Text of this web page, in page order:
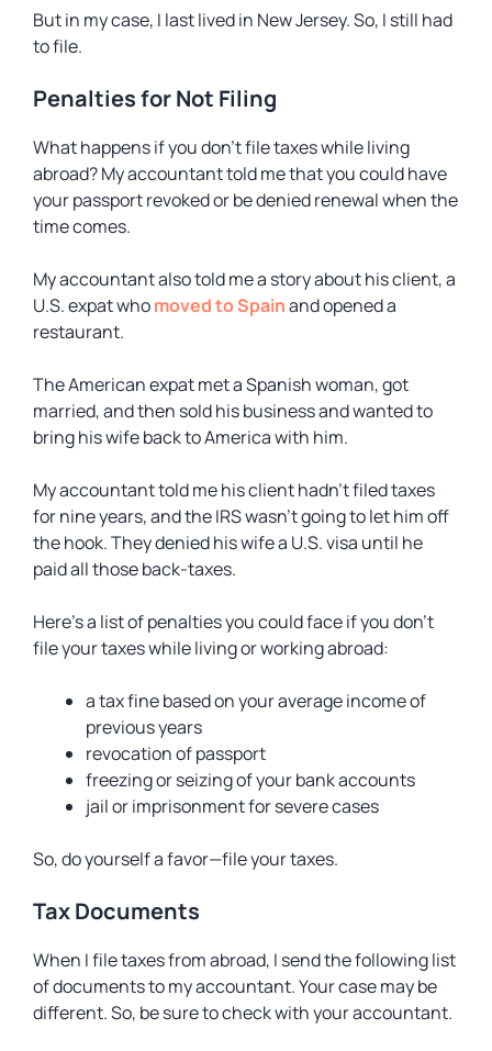
But in my case, I last lived in New Jersey. So, I still had
to file.
Penalties for Not Filing
What happens if you don’t file taxes while living
abroad? My accountant told me that you could have
your passport revoked or be denied renewal when the
time comes.
My accountant also told me a story about his client, a
U.S. expat whomoved to Spainand opened a
restaurant.
The American expat met a Spanish woman, got
married, and then sold his business and wanted to
bring his wife back to America with him.
My accountant told me his client hadn’t filed taxes
for nine years, and the IRS wasn’t going to let him off
the hook. They denied his wife a U.S. visa until he
paid all those back-taxes.
Here’s a list of penalties you could face if you don’t
file your taxes while living or working abroad:
a tax fine based on your average income of
previous years
revocation of passport
freezing or seizing of your bank accounts
jail or imprisonment for severe cases
So, do yourself a favor—file your taxes.
Tax Documents
When I file taxes from abroad, I send the following list
of documents to my accountant. Your case may be
different. So, be sure to check with your accountant.